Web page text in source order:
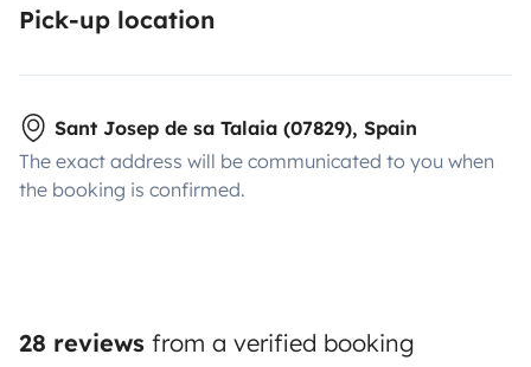
Pick-up location
Sant Josep de sa Talaia (07829), Spain
The exact address will be communicated to you when
the booking is confirmed.
28 reviews from a verified booking